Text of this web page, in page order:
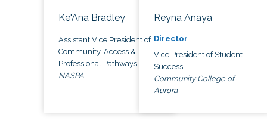
Ke'Ana Bradley
Assistant Vice President of
Community, Access &
Professional Pathways
NASPA
Reyna Anaya
Director
Vice President of Student
Success
Community College of
Aurora